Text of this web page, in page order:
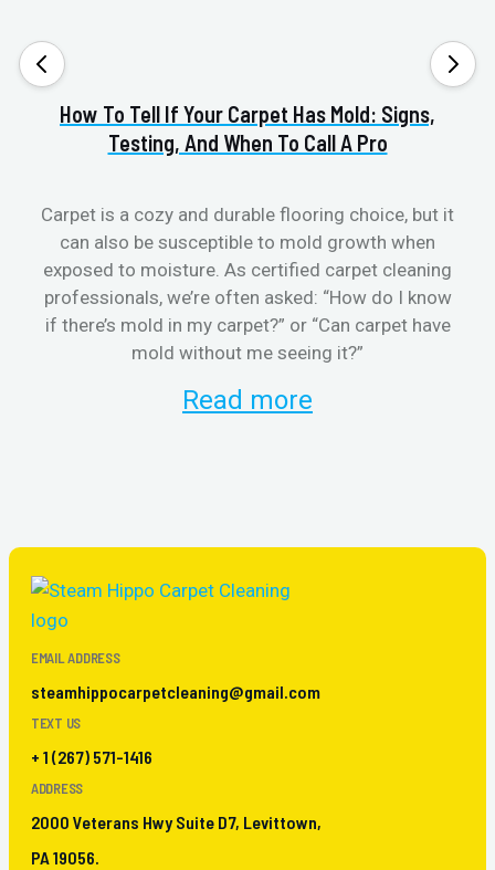
How To Tell If Your Carpet Has Mold: Signs,
Testing, And When To Call A Pro
Carpet is a cozy and durable flooring choice, but it
can also be susceptible to mold growth when
exposed to moisture. As certified carpet cleaning
professionals, we’re often asked: “How do I know
if there’s mold in my carpet?” or “Can carpet have
mold without me seeing it?”
Read more
EMAIL ADDRESS
steamhippocarpetcleaning@gmail.com
TEXT US
+ 1 (267) 571-1416
ADDRESS
2000 Veterans Hwy Suite D7, Levittown,
PA 19056.